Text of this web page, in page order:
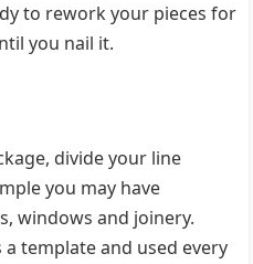
to rework your pieces for
you nail it.
divide your line
you may have
windows and joinery.
a template and used every